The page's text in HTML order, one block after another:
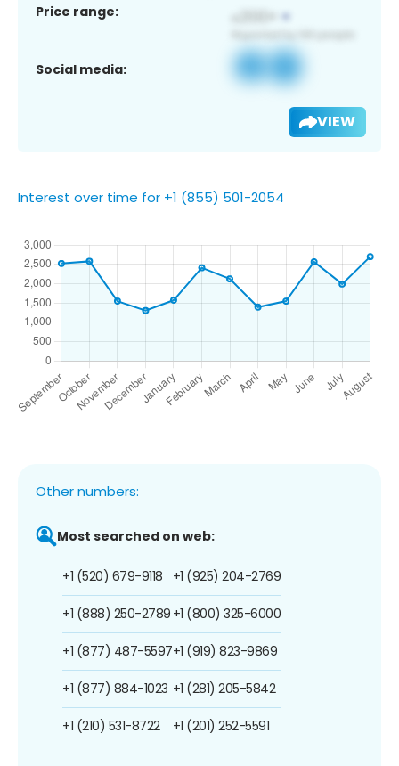
Price range:
Social media:
VIEW
Interest over time for +1 (855) 501-2054
Other numbers:
Most searched on web:
+1 (520) 679-9118
+1 (888) 250-2789
+1 (877) 487-5597
+1 (877) 884-1023
+1 (210) 531-8722
+1 (925) 204-2769
+1 (800) 325-6000
+1 (919) 823-9869
+1 (281) 205-5842
+1 (201) 252-5591